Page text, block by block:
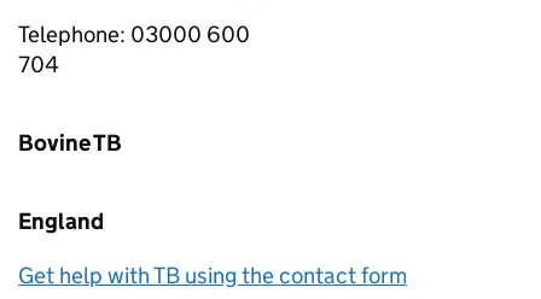
Telephone: 03000 600
Bovine TB
England
Get help with TB using the contact form